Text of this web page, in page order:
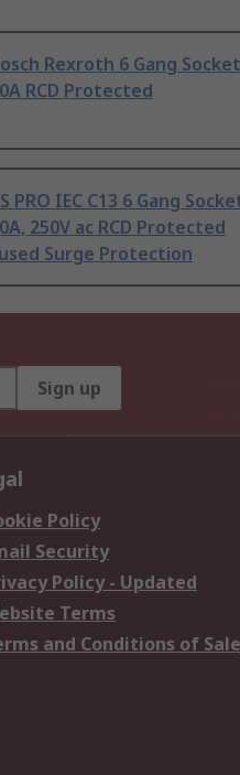
Rexroth 6 Gang
RCD Protected
PRO IEC C13 6 Gang
250V ac RCD Protected
Surge Protection
Sign up
Policy
Security
Policy - Updated
Terms
and Conditions of Sale